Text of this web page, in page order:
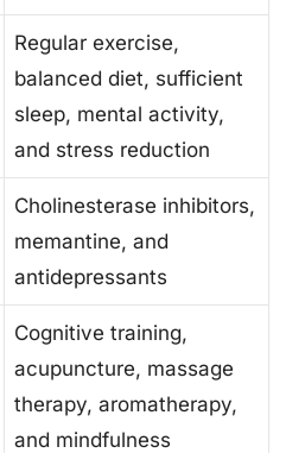
Regular exercise,
balanced diet, sufficient
sleep, mental activity,
and stress reduction
Cholinesterase inhibitors,
memantine, and
antidepressants
Cognitive training,
acupuncture, massage
therapy, aromatherapy,
and mindfulness